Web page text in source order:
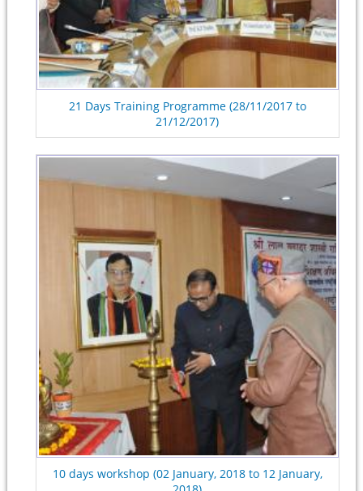
21 Days Training Programme (28/11/2017 to
21/12/2017)
10 days workshop (02 January, 2018 to 12 January,